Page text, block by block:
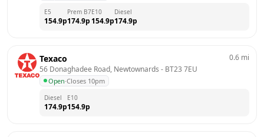
E5
154.9p
Prem B7
174.9p
E10
154.9p
Diesel
174.9p
Texaco
56 Donaghadee Road, Newtownards - BT23 7EU
Open·Closes 10pm
0.6 mi
Diesel
174.9p
E10
154.9p